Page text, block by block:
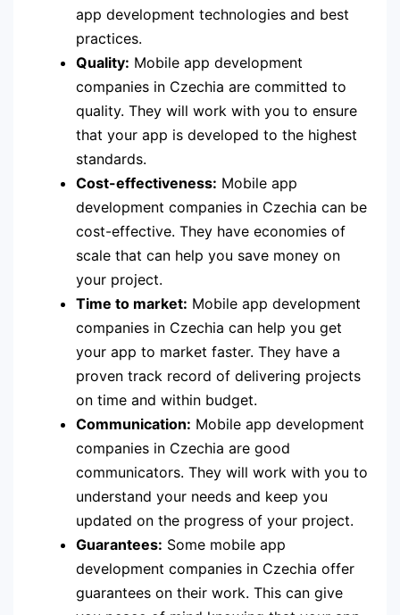
app development technologies and best
practices.
Quality: Mobile app development
companies in Czechia are committed to
quality. They will work with you to ensure
that your app is developed to the highest
standards.
Cost-effectiveness: Mobile app
development companies in Czechia can be
cost-effective. They have economies of
scale that can help you save money on
your project.
Time to market: Mobile app development
companies in Czechia can help you get
your app to market faster. They have a
proven track record of delivering projects
on time and within budget.
Communication: Mobile app development
companies in Czechia are good
communicators. They will work with you to
understand your needs and keep you
updated on the progress of your project.
Guarantees: Some mobile app
development companies in Czechia offer
guarantees on their work. This can give